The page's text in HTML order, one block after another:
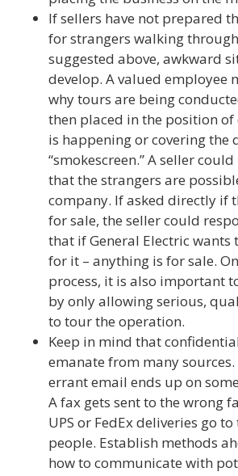
If sellers have not prepared
for strangers walking
suggested above, awkward
develop. A valued employee
why tours are being
then placed in the position
is happening or covering the
“smokescreen.” A seller
that the strangers are
company. If asked directly if
for sale, the seller could
that if General Electric wants
for it – anything is for sale.
process, it is also important
by only allowing serious,
to tour the operation.
Keep in mind that
emanate from many
errant email ends up on
A fax gets sent to the wrong
UPS or FedEx deliveries go
people. Establish methods
how to communicate with